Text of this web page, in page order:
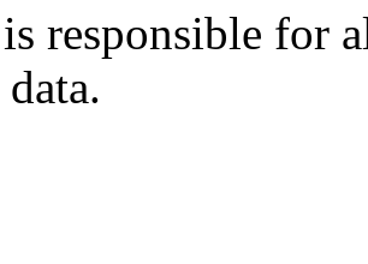
responsible for